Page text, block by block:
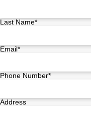
Last Name*
Email*
Phone Number*
Address